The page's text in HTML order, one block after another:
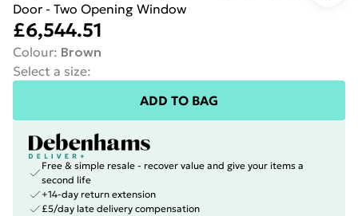
Door - Two Opening Window
£6,544.51
Colour: Brown
Select a size:
ADD TO BAG
Free & simple resale - recover value and give your items a
second life
+14-day return extension
£5/day late delivery compensation